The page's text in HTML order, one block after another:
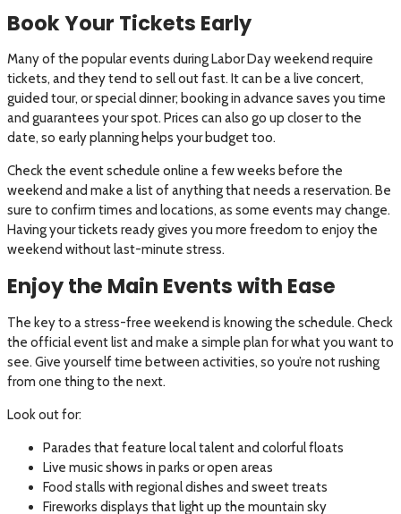
Book Your Tickets Early
Many of the popular events during Labor Day weekend require
tickets, and they tend to sell out fast. It can be a live concert,
guided tour, or special dinner; booking in advance saves you time
and guarantees your spot. Prices can also go up closer to the
date, so early planning helps your budget too.
Check the event schedule online a few weeks before the
weekend and make a list of anything that needs a reservation. Be
sure to confirm times and locations, as some events may change.
Having your tickets ready gives you more freedom to enjoy the
weekend without last-minute stress.
Enjoy the Main Events with Ease
The key to a stress-free weekend is knowing the schedule. Check
the official event list and make a simple plan for what you want to
see. Give yourself time between activities, so you’re not rushing
from one thing to the next.
Look out for:
Parades that feature local talent and colorful floats
Live music shows in parks or open areas
Food stalls with regional dishes and sweet treats
Fireworks displays that light up the mountain sky